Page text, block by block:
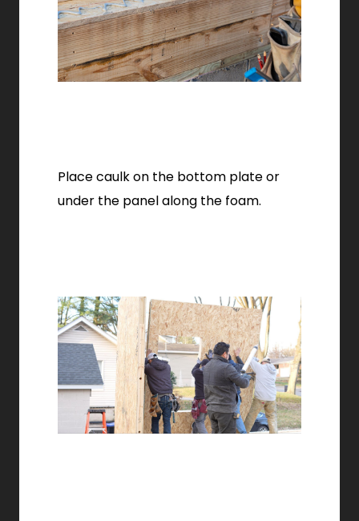
Place caulk on the bottom plate or
under the panel along the foam.